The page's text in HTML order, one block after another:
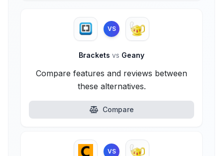
VS
Brackets vs Geany
Compare features and reviews between
these alternatives.
Compare
VS